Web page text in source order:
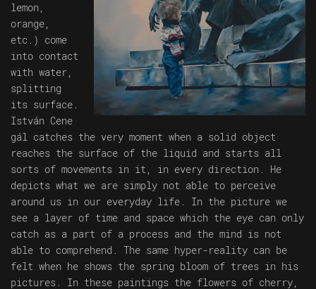
lemon,
orange,
etc.) come
into contact
with water,
splitting
its surface.
István Cene
gál catches the very moment when a solid object
reaches the surface of the liquid and starts all
sorts of movements in it, in every direction. He
depicts what we are simply not able to perceive
around us in our everyday life. In the picture we
see a layer of time and space which the eye can only
catch as a part of a process and the mind is not
able to comprehend. The same hyper-reality can be
felt when he shows the spring bloom of trees in his
pictures. In these paintings the flowers of cherry,